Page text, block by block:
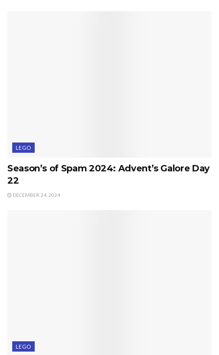
LEGO
Season’s of Spam 2024: Advent’s Galore Day
22
DECEMBER 24, 2024
LEGO